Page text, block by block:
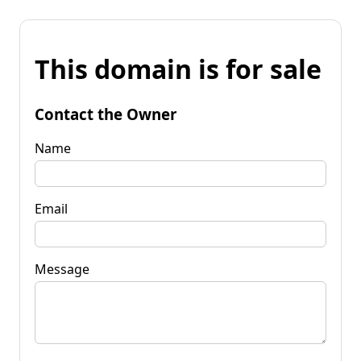
This domain is for sale
Contact the Owner
Name
Email
Message